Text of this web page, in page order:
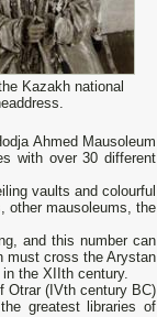
Kazakh national
Ahmed Mausoleum
with over 30 different
vaults and colourful
other mausoleums, the
and this number can
must cross the Arystan
the XIIth century.
Otrar (IVth century ВС)
greatest libraries of